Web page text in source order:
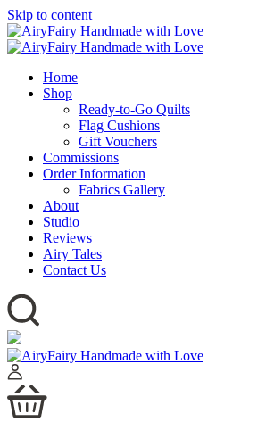
Skip to content
Home
Shop
Ready-to-Go Quilts
Flag Cushions
Gift Vouchers
Commissions
Order Information
Fabrics Gallery
About
Studio
Reviews
Airy Tales
Contact Us